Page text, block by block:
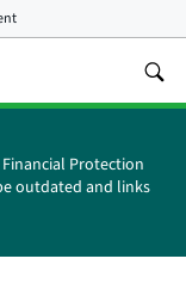
Protection
outdated and links